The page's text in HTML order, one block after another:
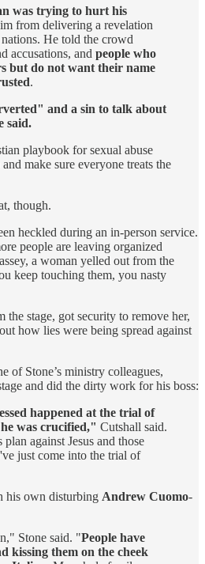
was trying to hurt his
from delivering a revelation
He told the crowd
accusations, and people who
but do not want their name
.
and a sin to talk about
said.
playbook for sexual abuse
make sure everyone treats the
though.
heckled during an in-person service.
people are leaving organized
a woman yelled out from the
keep touching them, you nasty
the stage, got security to remove her,
how lies were being spread against
of Stone’s ministry colleagues,
and did the dirty work for his boss:
happened at the trial of
was crucified," Cutshall said.
plan against Jesus and those
just come into the trial of
his own disturbing Andrew Cuomo-
Stone said. "People have
kissing them on the cheek